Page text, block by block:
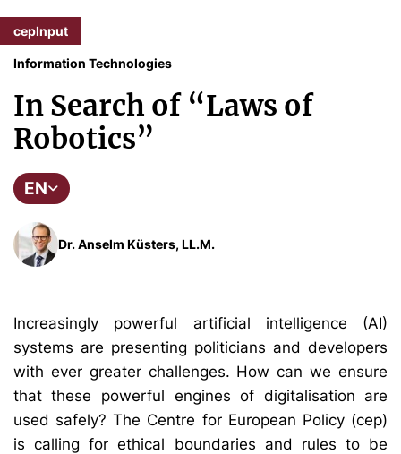
cepInput
Information Technologies
In Search of “Laws of
Robotics”
EN
Dr. Anselm Küsters, LL.M.
Increasingly powerful artificial intelligence (AI)
systems are presenting politicians and developers
with ever greater challenges. How can we ensure
that these powerful engines of digitalisation are
used safely? The Centre for European Policy (cep)
is calling for ethical boundaries and rules to be